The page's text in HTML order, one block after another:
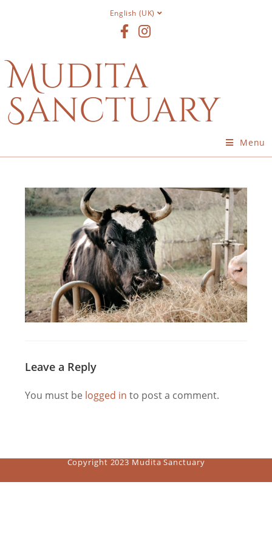
English (UK)
Mudita
Sanctuary
Menu
Leave a Reply
You must be logged in to post a comment.
Copyright 2023 Mudita Sanctuary